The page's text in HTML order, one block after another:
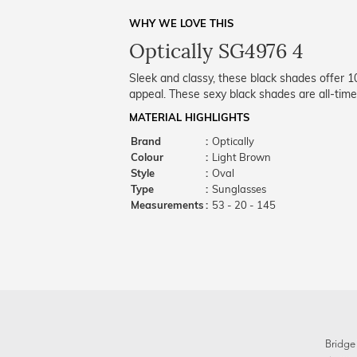
WHY WE LOVE THIS
Optically SG4976 4
Sleek and classy, these black shades offer
appeal. These sexy black shades are all-
MATERIAL HIGHLIGHTS
Brand
: Optically
Colour
: Light Brown
Style
: Oval
Type
: Sunglasses
Measurements: 53 - 20 - 145